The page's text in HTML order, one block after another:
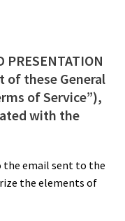
PRESENTATION
of these General
of Service”),
with the
the email sent to the
the elements of